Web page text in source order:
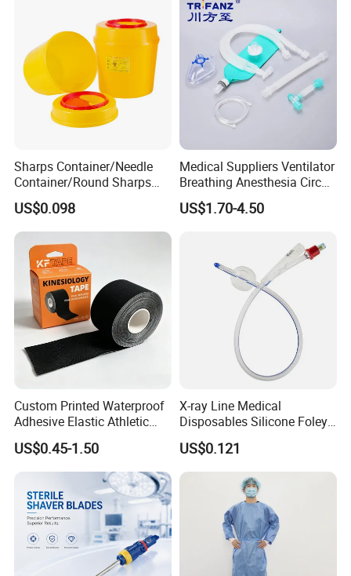
future,Yingmed Medical will keep high efficient and professional
for every cutomer, and associate company development with
human health. We will do our best to put love and respect into
our every product, and pass smile to everyone at the world.
Sharps Container/Needle
Container/Round Sharps
Container
US$0.098
Medical Suppliers Ventilator
Breathing Anesthesia Circuit
CE Mdr, FDA ISO
US$1.70-4.50
Custom Printed Waterproof
Adhesive Elastic Athletic
Kinesiology Sport Tape for
Therapy Muscle
US$0.45-1.50
X-ray Line Medical
Disposables Silicone Foley
Catheter Medical Supply for
Surgical Use
US$0.121